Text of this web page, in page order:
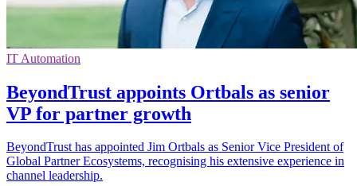
IT Automation
BeyondTrust appoints Ortbals as senior
VP for partner growth
BeyondTrust has appointed Jim Ortbals as Senior Vice President of
Global Partner Ecosystems, recognising his extensive experience in
channel leadership.